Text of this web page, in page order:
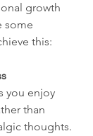
growth
some
this:
you enjoy
than
thoughts.